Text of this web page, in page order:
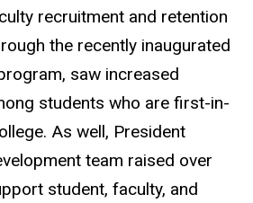
recruitment and retention
the recently inaugurated
saw increased
students who are first-in-
As well, President
team raised over
student, faculty, and